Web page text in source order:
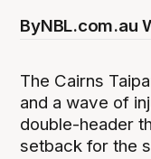
ByNBL.com.au
The Cairns
and a wave of
double-header
setback for the